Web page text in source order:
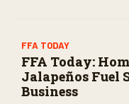
FFA TODAY
FFA Today:
Jalapeños Fuel
Business